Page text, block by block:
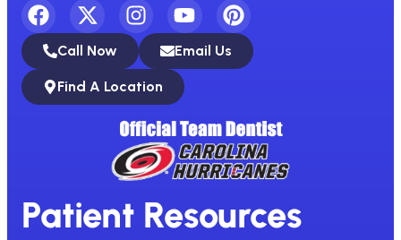
Call Now Email Us
Find A Location
Patient Resources